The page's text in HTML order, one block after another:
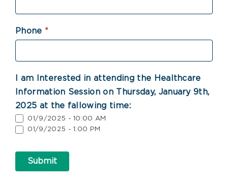
Phone *
I am Interested in attending the Healthcare
Information Session on Thursday, January 9th,
2025 at the fallowing time:
01/9/2025 - 10:00 AM
01/9/2025 - 1:00 PM
Submit